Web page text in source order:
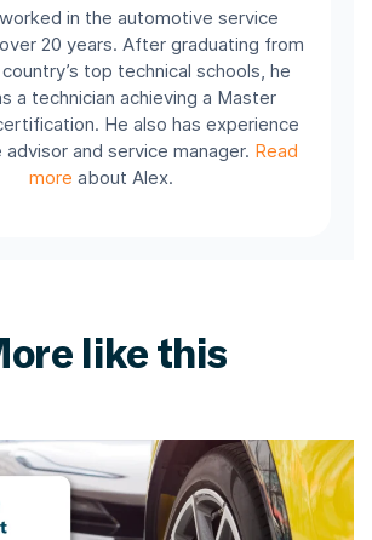
in the automotive service
20 years. After graduating from
top technical schools, he
a technician achieving a Master
He also has experience
advisor and service manager. Read
more about Alex.
like this